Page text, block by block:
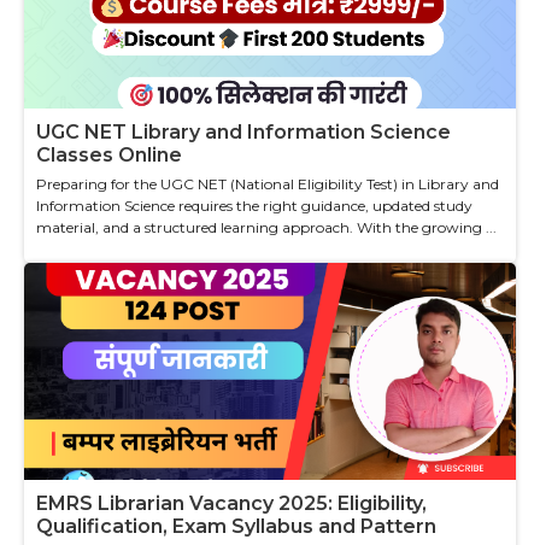
UGC NET Library and Information Science
Classes Online
Preparing for the UGC NET (National Eligibility Test) in Library and
Information Science requires the right guidance, updated study
material, and a structured learning approach. With the growing ...
EMRS Librarian Vacancy 2025: Eligibility,
Qualification, Exam Syllabus and Pattern